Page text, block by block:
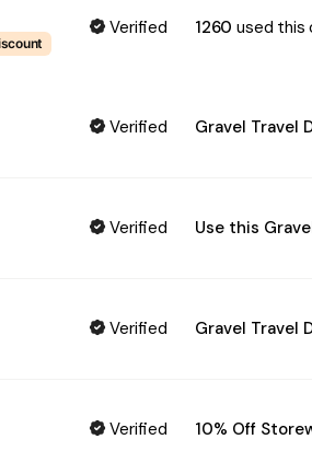
Verified 1260 used this
Verified Gravel Travel
Verified Use this
Verified Gravel Travel
Verified 10% Off